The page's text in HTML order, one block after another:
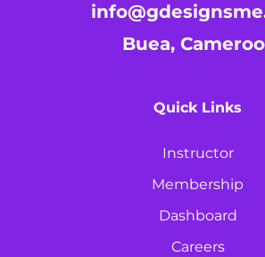
Buea,
Quick Links
Instructor
Membership
Dashboard
Careers